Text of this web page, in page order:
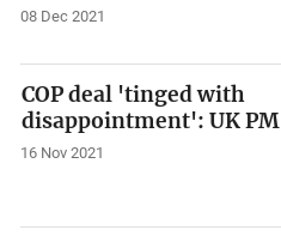
08 Dec 2021
COP deal 'tinged with
disappointment': UK PM
16 Nov 2021